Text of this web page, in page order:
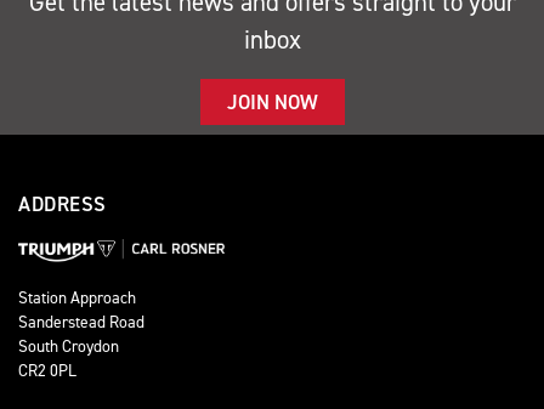
inbox
JOIN NOW
ADDRESS
Station Approach
Sanderstead Road
South Croydon
CR2 0PL